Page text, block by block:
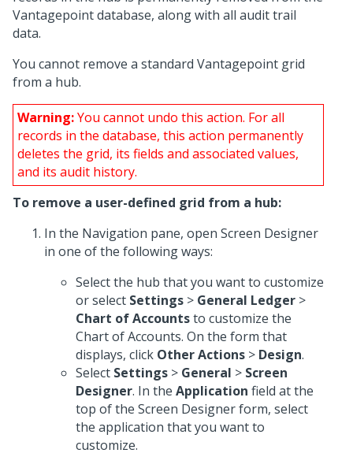
Vantagepoint database, along with all audit trail
data.
You cannot remove a standard Vantagepoint grid
from a hub.
Warning:You cannot undo this action. For all
records in the database, this action permanently
deletes the grid, its fields and associated values,
and its audit history.
To remove a user-defined grid from a hub:
In the Navigation pane, open Screen Designer
in one of the following ways:
Select the hub that you want to customize
or select Settings > General Ledger >
Chart of Accountsto customize the
Chart of Accounts. On the form that
displays, click Other Actions > Design.
Select Settings > General > Screen
Designer. In the Application field at the
top of the Screen Designer form, select
the application that you want to
customize.